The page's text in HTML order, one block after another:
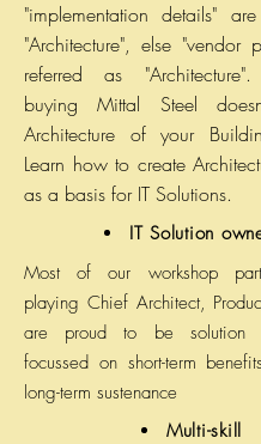
"implementation details"
"Architecture", else "vendor
referred as "Architecture".
buying Mittal Steel
Architecture of your
Learn how to create
as a basis for IT Solutions.
IT Solution
Most of our workshop
playing Chief Architect,
are proud to be solution
focussed on short-term
long-term sustenance
Multi-skill